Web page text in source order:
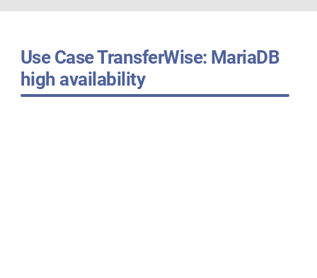
Use Case TransferWise: MariaDB
high availability